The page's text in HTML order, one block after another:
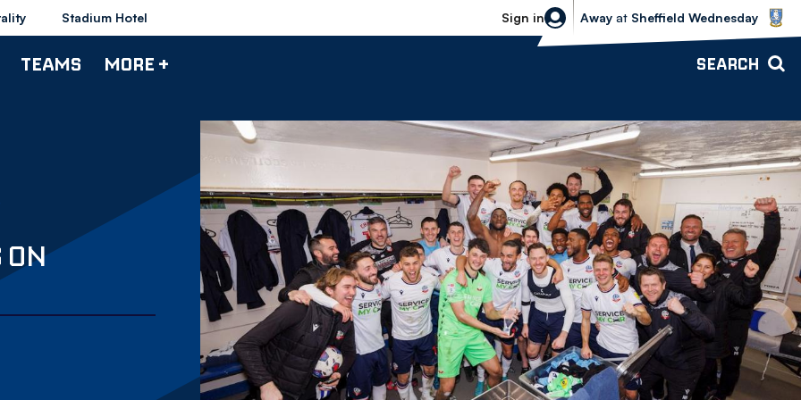
Stadium Hotel Sign in
Sheffield Wednesday vs Bolton
Away at Sheffield Wednesday
TEAMS MORE + SEARCH
ON